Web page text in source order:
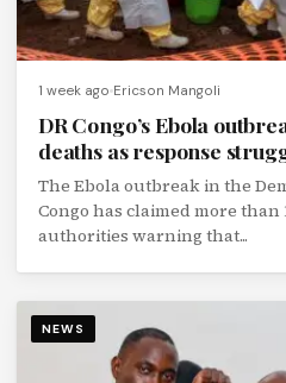
1 week ago Ericson Mangoli
DR Congo’s Ebola
deaths as response
The Ebola outbreak in the
Congo has claimed more than
authorities warning that...
NEWS